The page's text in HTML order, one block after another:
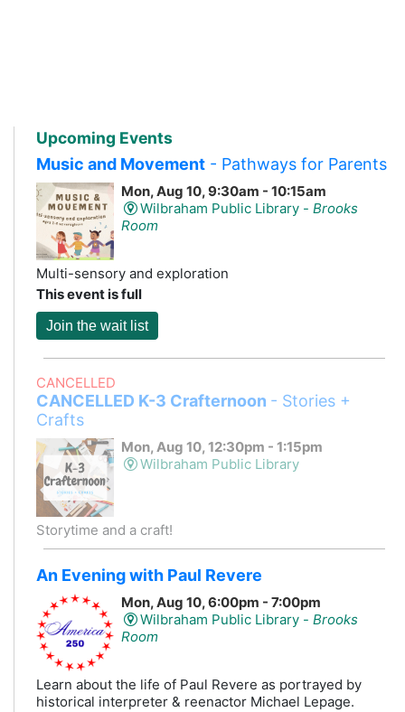
Upcoming Events
Music and Movement - Pathways for Parents
Mon, Aug 10, 9:30am - 10:15am
Wilbraham Public Library -Brooks
Room
Multi-sensory and exploration
This event is full
Join the wait list
CANCELLED
CANCELLED K-3 Crafternoon - Stories +
Crafts
Mon, Aug 10, 12:30pm - 1:15pm
Wilbraham Public Library
Storytime and a craft!
An Evening with Paul Revere
Mon, Aug 10, 6:00pm - 7:00pm
Wilbraham Public Library -Brooks
Room
Learn about the life of Paul Revere as portrayed by
historical interpreter & reenactor Michael Lepage.